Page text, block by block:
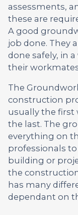
assessments,
these are
A good
job done. They
done safely, in
their
The
construction
usually the first
the last. The
everything on
professionals
building or
the
has many
dependant on